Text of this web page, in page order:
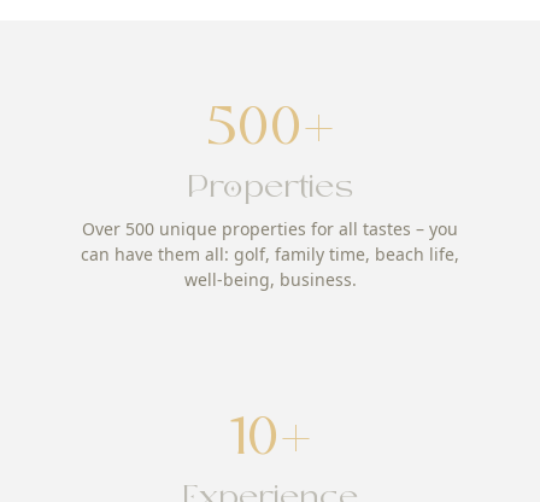
500+
Properties
Over 500 unique properties for all tastes – you
can have them all: golf, family time, beach life,
well-being, business.
10+